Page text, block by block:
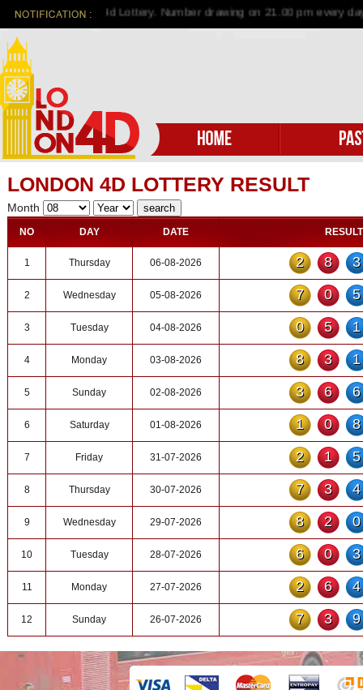
to London 4d Lottery. Number drawing on 21.00 pm every day
LONDON 4D LOTTERY RESULT
Month
NO DAY DATE RESULT
1 Thursday 06-08-2026
2 Wednesday 05-08-2026
3 Tuesday 04-08-2026
4 Monday 03-08-2026
5 Sunday 02-08-2026
6 Saturday 01-08-2026
7 Friday 31-07-2026
8 Thursday 30-07-2026
9 Wednesday 29-07-2026
10 Tuesday 28-07-2026
11 Monday 27-07-2026
12 Sunday 26-07-2026